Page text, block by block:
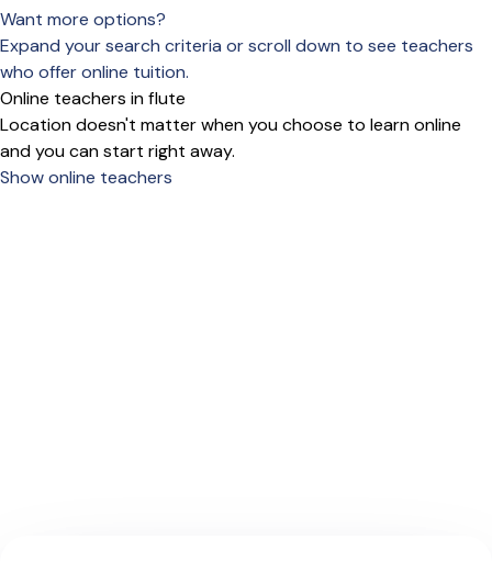
Want more options?
Expand your search criteria or scroll down to see teachers
who offer online tuition.
Online teachers in flute
Location doesn't matter when you choose to learn online
and you can start right away.
Show online teachers